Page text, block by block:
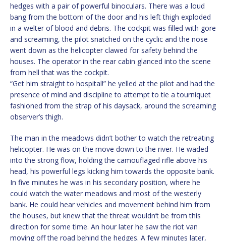
hedges with a pair of powerful binoculars. There was a loud
bang from the bottom of the door and his left thigh exploded
in a welter of blood and debris. The cockpit was filled with gore
and screaming, the pilot snatched on the cyclic and the nose
went down as the helicopter clawed for safety behind the
houses. The operator in the rear cabin glanced into the scene
from hell that was the cockpit.
“Get him straight to hospital!” he yelled at the pilot and had the
presence of mind and discipline to attempt to tie a tourniquet
fashioned from the strap of his daysack, around the screaming
observer’s thigh.
The man in the meadows didn’t bother to watch the retreating
helicopter. He was on the move down to the river. He waded
into the strong flow, holding the camouflaged rifle above his
head, his powerful legs kicking him towards the opposite bank.
In five minutes he was in his secondary position, where he
could watch the water meadows and most of the westerly
bank. He could hear vehicles and movement behind him from
the houses, but knew that the threat wouldn’t be from this
direction for some time. An hour later he saw the riot van
moving off the road behind the hedges. A few minutes later,